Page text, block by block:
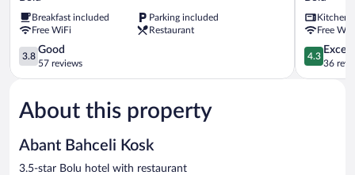
BoluBreakfast included
Parking included
Free WiFi
Restaurant
3.8
out
of
Good,
57
3.8
Good
57 reviews
BoluKitchen
Free
4.3
out
of
4.3
36
About this property
Abant Bahceli Kosk
3.5-star Bolu hotel with restaurant